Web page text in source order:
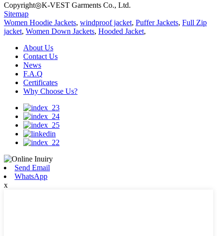
Copyright◎K-VEST Garments Co., Ltd.
Sitemap
Women Hoodie Jackets, windproof jacket, Puffer Jackets, Full Zip
jacket, Women Down Jackets, Hooded Jacket,
About Us
Contact Us
News
F.A.Q
Certificates
Why Choose Us?
Send Email
WhatsApp
x